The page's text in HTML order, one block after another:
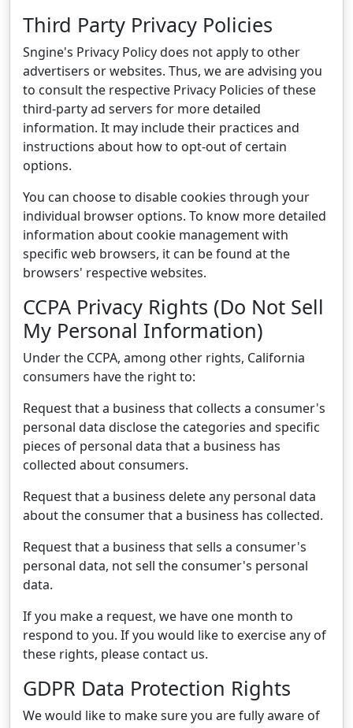
Third Party Privacy Policies
Sngine's Privacy Policy does not apply to other
advertisers or websites. Thus, we are advising you
to consult the respective Privacy Policies of these
third-party ad servers for more detailed
information. It may include their practices and
instructions about how to opt-out of certain
options.
You can choose to disable cookies through your
individual browser options. To know more detailed
information about cookie management with
specific web browsers, it can be found at the
browsers' respective websites.
CCPA Privacy Rights (Do Not Sell
My Personal Information)
Under the CCPA, among other rights, California
consumers have the right to:
Request that a business that collects a consumer's
personal data disclose the categories and specific
pieces of personal data that a business has
collected about consumers.
Request that a business delete any personal data
about the consumer that a business has collected.
Request that a business that sells a consumer's
personal data, not sell the consumer's personal
data.
If you make a request, we have one month to
respond to you. If you would like to exercise any of
these rights, please contact us.
GDPR Data Protection Rights
We would like to make sure you are fully aware of